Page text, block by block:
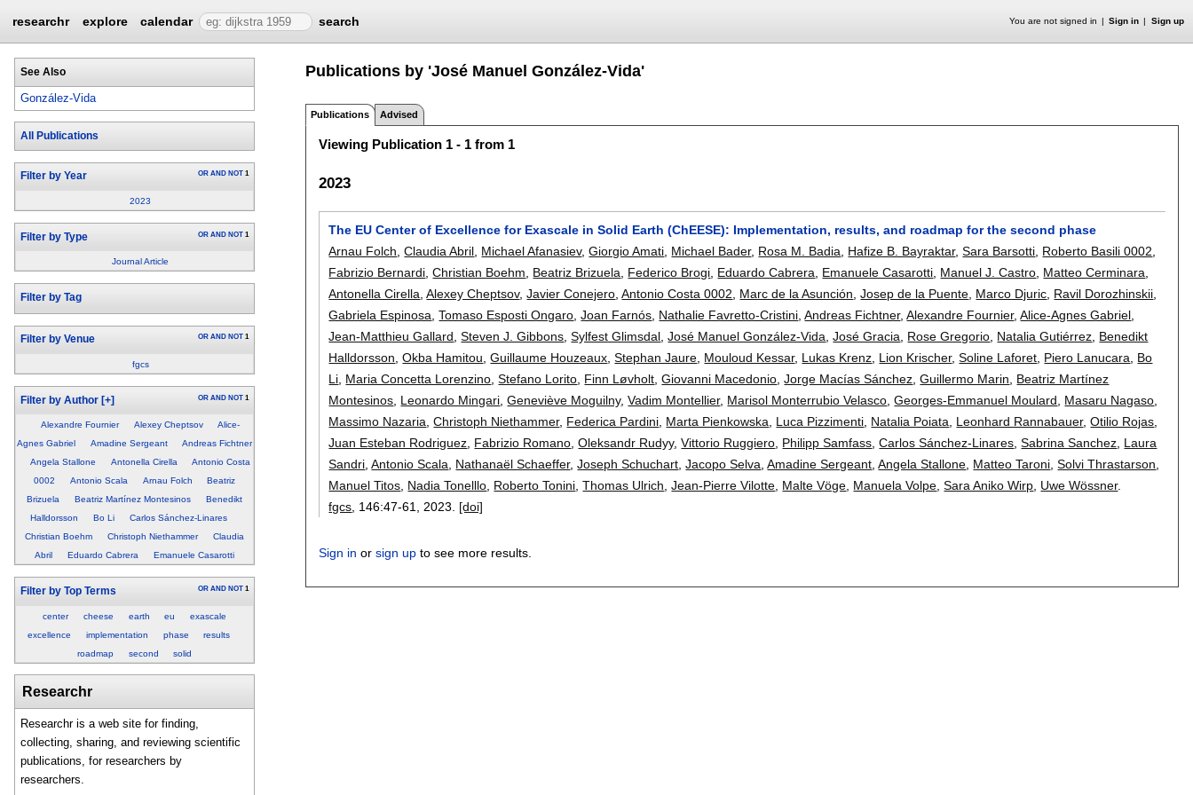
researchr explore calendar search You are not signed in Sign in Sign up
See Also
González-Vida
All Publications
Filter by Year OR AND NOT 1
2023
Filter by Type OR AND NOT 1
Journal Article
Filter by Tag
Filter by Venue OR AND NOT 1
fgcs
Filter by Author [+] OR AND NOT 1
Alexandre Fournier Alexey Cheptsov
Alice-
Agnes Gabriel
Amadine Sergeant
Andreas Fichtner
Angela Stallone
Antonella Cirella
Antonio Costa
0002
Antonio Scala Arnau Folch
Beatriz
Brizuela
Beatriz Martínez Montesinos
Benedikt
Halldorsson
Bo Li
Carlos Sánchez-Linares
Christian Boehm
Christoph Niethammer
Claudia
Abril
Eduardo Cabrera Emanuele Casarotti
Filter by Top Terms OR AND NOT 1
center cheese earth eu
exascale
excellence
implementation phase
results
roadmap
second solid
Researchr
Researchr is a web site for finding,
collecting, sharing, and reviewing scientific
publications, for researchers by
researchers.
Publications by 'José Manuel González-Vida'
Publications Advised
Viewing Publication 1 - 1 from 1
2023
The EU Center of Excellence for Exascale in Solid Earth (ChEESE): Implementation, results, and roadmap for the second phase
Arnau Folch ,Claudia Abril Michael Afanasiev,Giorgio Amati Michael Bader, Rosa M. Badia Hafize B. Bayraktar,Sara Barsotti Roberto Basili 0002
Fabrizio Bernardi ,Christian Boehm Beatriz Brizuela Federico Brogi Eduardo Cabrera Emanuele Casarotti Manuel J. Castro Matteo Cerminara
Antonella Cirella ,Alexey Cheptsov,Javier Conejero ,Antonio Costa 0002 Marc de la Asunción ,Josep de la Puente Marco Djuric Ravil Dorozhinskii
Gabriela Espinosa ,Tomaso Esposti Ongaro ,Joan Farnós Nathalie Favretto-Cristini ,Andreas Fichtner,Alexandre Fournier,Alice-Agnes Gabriel
Jean-Matthieu Gallard ,Steven J. Gibbons ,Sylfest Glimsdal ,José Manuel González-Vida ,José Gracia Rose Gregorio Natalia Gutiérrez Benedikt
Halldorsson ,Okba Hamitou ,Guillaume Houzeaux ,Stephan Jaure Mouloud Kessar, Lukas Krenz Lion Krischer,Soline Laforet Piero Lanucara
Bo
Li Maria Concetta Lorenzino ,Stefano Lorito Finn Løvholt ,Giovanni Macedonio ,Jorge Macías Sánchez ,Guillermo Marin
Beatriz Martínez
Montesinos Leonardo Mingari ,Geneviève Moguilny,Vadim Montellier, Marisol Monterrubio Velasco ,Georges-Emmanuel Moulard Masaru Nagaso
Massimo Nazaria ,Christoph Niethammer, Federica Pardini Marta Pienkowska Luca Pizzimenti Natalia Poiata Leonhard Rannabauer,Otilio Rojas
Juan Esteban Rodriguez Fabrizio Romano ,Oleksandr Rudyy,Vittorio Ruggiero Philipp Samfass ,Carlos Sánchez-Linares ,Sabrina Sanchez Laura
Sandri ,Antonio Scala Nathanaël Schaeffer,Joseph Schuchart ,Jacopo Selva ,Amadine Sergeant ,Angela Stallone Matteo Taroni ,Solvi Thrastarson
Manuel Titos Nadia Tonelllo Roberto Tonini ,Thomas Ulrich ,Jean-Pierre Vilotte Malte Vöge Manuela Volpe ,Sara Aniko Wirp Uwe Wössner.
fgcs , 146:47-61 2023. [doi]
Sign in orsign up to see more results.